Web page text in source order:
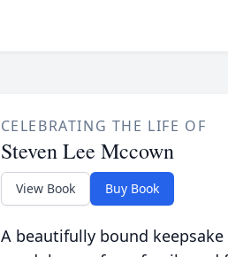
CELEBRATING THE LIFE OF
Steven Lee Mccown
View Book Buy Book
A beautifully bound